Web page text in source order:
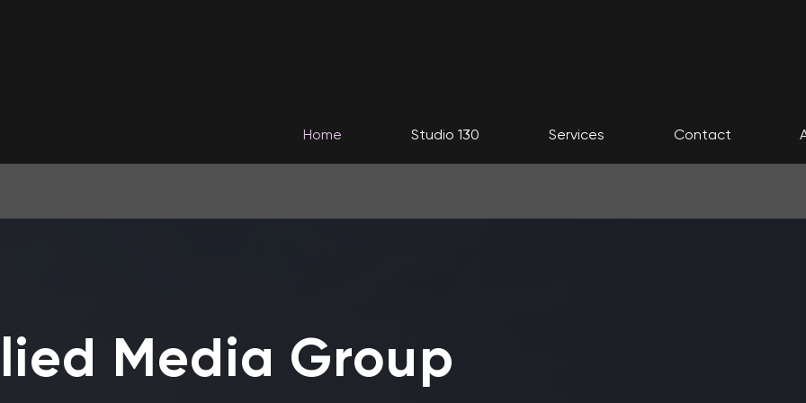
Home Studio 130 Services Contact
Media Group